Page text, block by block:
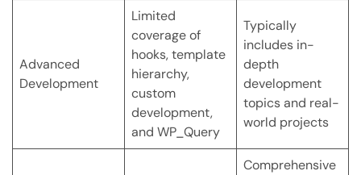
Advanced
Development
Limited
coverage of
hooks, template
hierarchy,
custom
development,
and WP_Query
Typically
includes in-
depth
development
topics and real-
world projects
Comprehensive